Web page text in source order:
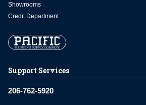
Support Services
206-762-5920
Showrooms
Credit Department